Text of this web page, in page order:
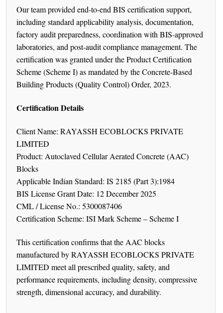
Our team provided end-to-end BIS certification support,
including standard applicability analysis, documentation,
factory audit preparedness, coordination with BIS-approved
laboratories, and post-audit compliance management. The
certification was granted under the Product Certification
Scheme (Scheme I) as mandated by the Concrete-Based
Building Products (Quality Control) Order, 2023.
Certification Details
Client Name: RAYASSH ECOBLOCKS PRIVATE
LIMITED
Product: Autoclaved Cellular Aerated Concrete (AAC)
Blocks
Applicable Indian Standard: IS 2185 (Part 3):1984
BIS License Grant Date: 12 December 2025
CML / License No.: 5300087406
Certification Scheme: ISI Mark Scheme – Scheme I
This certification confirms that the AAC blocks
manufactured by RAYASSH ECOBLOCKS PRIVATE
LIMITED meet all prescribed quality, safety, and
performance requirements, including density, compressive
strength, dimensional accuracy, and durability.